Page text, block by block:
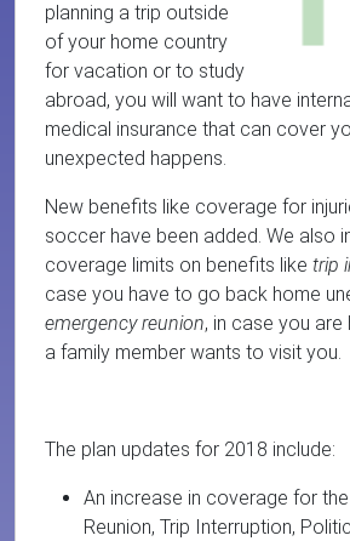
planning a trip outside
of your home country
for vacation or to study
abroad, you will want to have
medical insurance that can cover
unexpected happens.
New benefits like coverage for
soccer have been added. We also
coverage limits on benefits like trip
case you have to go back home
emergency reunion, in case you
a family member wants to visit you.
The plan updates for 2018 include:
An increase in coverage for
Reunion, Trip Interruption,